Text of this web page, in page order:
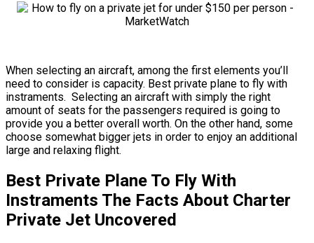
When selecting an aircraft, among the first elements you’ll
need to consider is capacity. Best private plane to fly with
instraments. Selecting an aircraft with simply the right
amount of seats for the passengers required is going to
provide you a better overall worth. On the other hand, some
choose somewhat bigger jets in order to enjoy an additional
large and relaxing flight.
Best Private Plane To Fly With
Instraments The Facts About Charter
Private Jet Uncovered